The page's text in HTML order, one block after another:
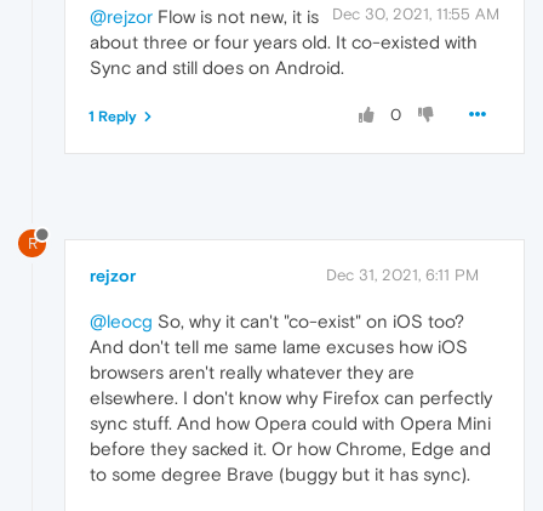
Dec 30, 2021, 11:55 AM
@rejzor Flow is not new, it is
about three or four years old. It co-existed with
Sync and still does on Android.
0
1 Reply
R
rejzor Dec 31, 2021, 6:11 PM
@leocg So, why it can't "co-exist" on iOS too?
And don't tell me same lame excuses how iOS
browsers aren't really whatever they are
elsewhere. I don't know why Firefox can perfectly
sync stuff. And how Opera could with Opera Mini
before they sacked it. Or how Chrome, Edge and
to some degree Brave (buggy but it has sync).